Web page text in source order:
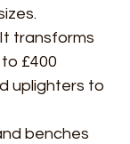
transforms
£400
uplighters to
benches